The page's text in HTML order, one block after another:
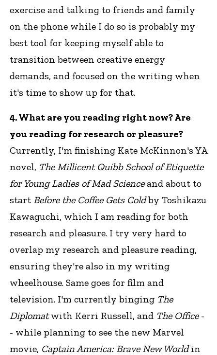
exercise and talking to friends and family
on the phone while I do so is probably my
best tool for keeping myself able to
transition between creative energy
demands, and focused on the writing when
it's time to show up for that.
4. What are you reading right now? Are
you reading for research or pleasure?
Currently, I'm finishing Kate McKinnon's YA
novel, The Millicent Quibb School of Etiquette
for Young Ladies of Mad Scienceand about to
start Before the Coffee Gets Coldby Toshikazu
Kawaguchi, which I am reading for both
research and pleasure. I try very hard to
overlap my research and pleasure reading,
ensuring they're also in my writing
wheelhouse. Same goes for film and
television. I'm currently binging The
Diplomatwith Kerri Russell, and The Office-
- while planning to see the new Marvel
movie, Captain America: Brave New Worldin